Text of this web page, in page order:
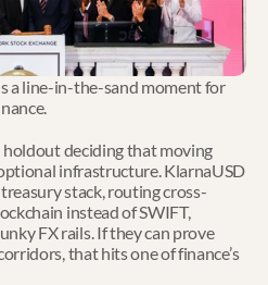
a line-in-the-sand moment for
deciding that moving
infrastructure. KlarnaUSD
stack, routing cross-
instead of SWIFT,
FX rails. If they can prove
that hits one of finance’s